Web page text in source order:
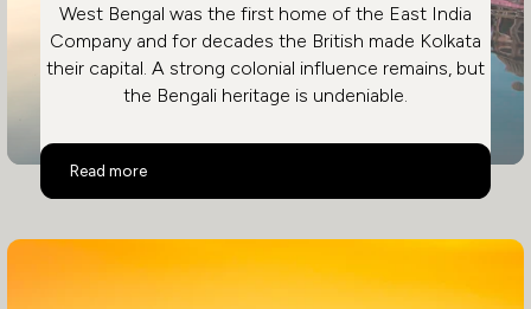
West Bengal was the first home of the East India
Company and for decades the British made Kolkata
their capital. A strong colonial influence remains, but
the Bengali heritage is undeniable.
Read more
Eastern India